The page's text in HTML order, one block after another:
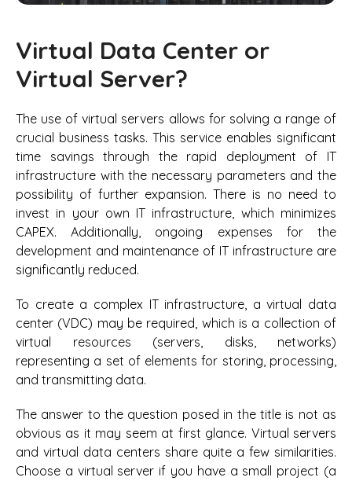
Virtual Data Center or
Virtual Server?
The use of virtual servers allows for solving a range of
crucial business tasks. This service enables significant
time savings through the rapid deployment of IT
infrastructure with the necessary parameters and the
possibility of further expansion. There is no need to
invest in your own IT infrastructure, which minimizes
CAPEX. Additionally, ongoing expenses for the
development and maintenance of IT infrastructure are
significantly reduced.
To create a complex IT infrastructure, a virtual data
center (VDC) may be required, which is a collection of
virtual resources (servers, disks, networks)
representing a set of elements for storing, processing,
and transmitting data.
The answer to the question posed in the title is not as
obvious as it may seem at first glance. Virtual servers
and virtual data centers share quite a few similarities.
Choose a virtual server if you have a small project (a